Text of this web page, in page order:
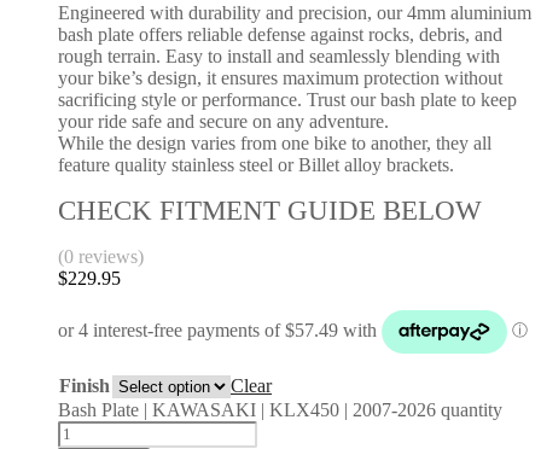
Engineered with durability and precision, our 4mm aluminium
bash plate offers reliable defense against rocks, debris, and
rough terrain. Easy to install and seamlessly blending with
your bike’s design, it ensures maximum protection without
sacrificing style or performance. Trust our bash plate to keep
your ride safe and secure on any adventure.
While the design varies from one bike to another, they all
feature quality stainless steel or Billet alloy brackets.
CHECK FITMENT GUIDE BELOW
(0 reviews)
$229.95
Finish
Clear
Bash Plate | KAWASAKI | KLX450 | 2007-2026 quantity